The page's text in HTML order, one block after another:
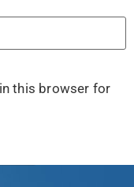
this browser for